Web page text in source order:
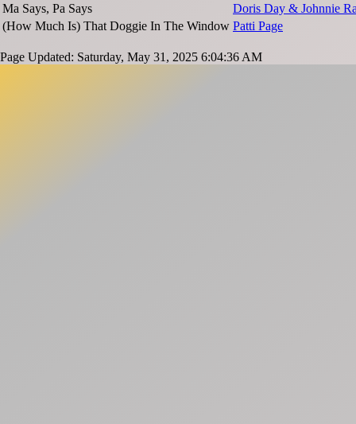
Ma Says, Pa Says
Doris Day & Johnnie
(How Much Is) That Doggie In The Window Patti Page
Page Updated: Saturday, May 31, 2025 6:04:36 AM